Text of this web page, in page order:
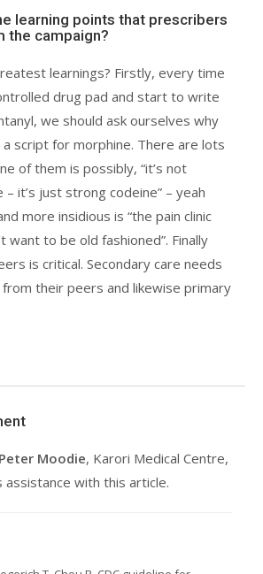
learning points that prescribers
the campaign?
learnings? Firstly, every time
drug pad and start to write
we should ask ourselves why
a script for morphine. There are lots
of them is possibly, “it’s not
– it’s just strong codeine” – yeah
more insidious is “the pain clinic
want to be old fashioned”. Finally
is critical. Secondary care needs
their peers and likewise primary
Moodie, Karori Medical Centre,
assistance with this article.